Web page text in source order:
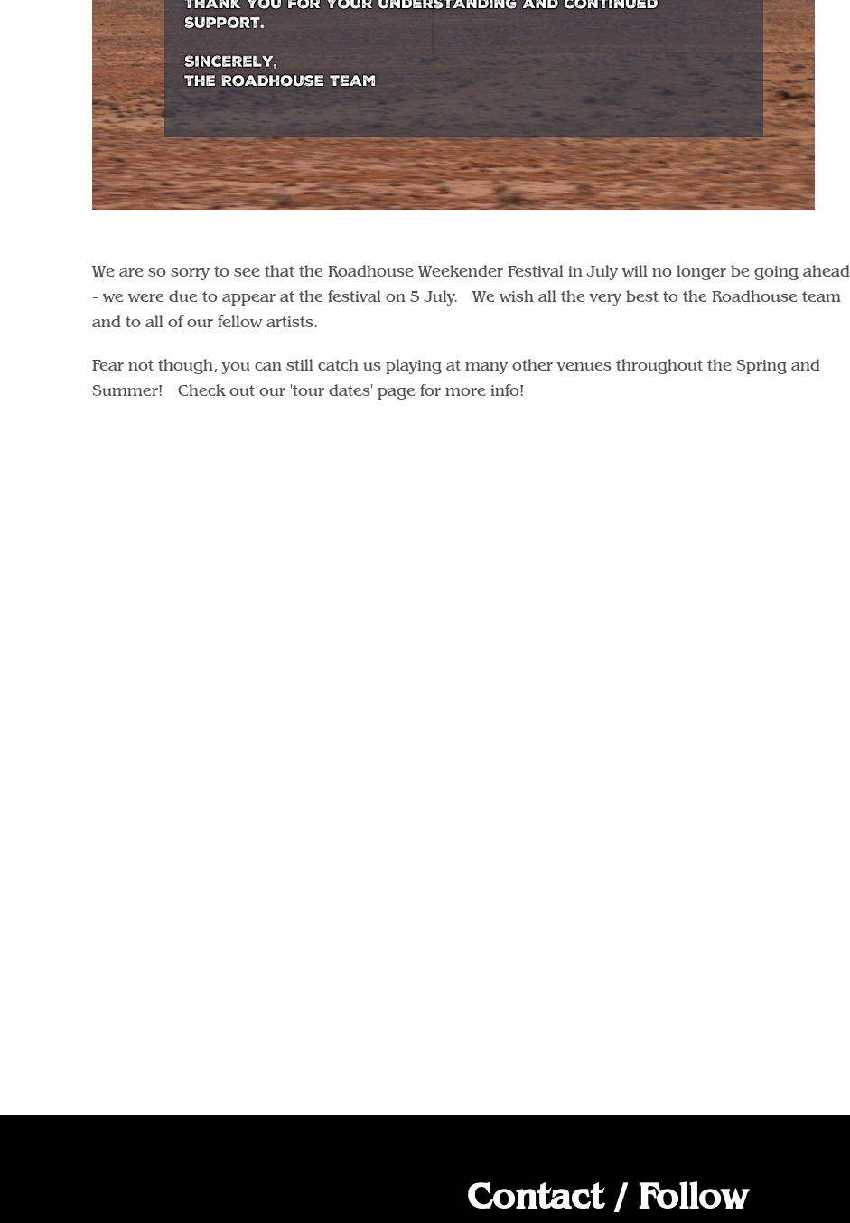
We are so sorry to see that the Roadhouse Weekender Festival in July will no longer be going ahead
- we were due to appear at the festival on 5 July. We wish all the very best to the Roadhouse team
and to all of our fellow artists.
Fear not though, you can still catch us playing at many other venues throughout the Spring and
Summer! Check out our 'tour dates' page for more info!
Contact / Follow